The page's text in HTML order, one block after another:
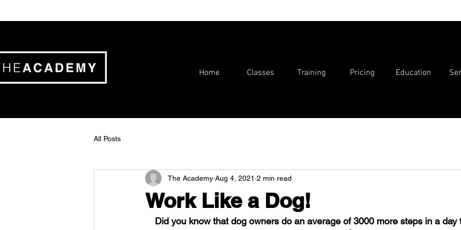
Home Classes Training Pricing Education
All Posts
Work Like a Dog!
The Academy Aug 4, 2021 2 min read
Did you know that dog owners do an average of 3000 more steps in a day